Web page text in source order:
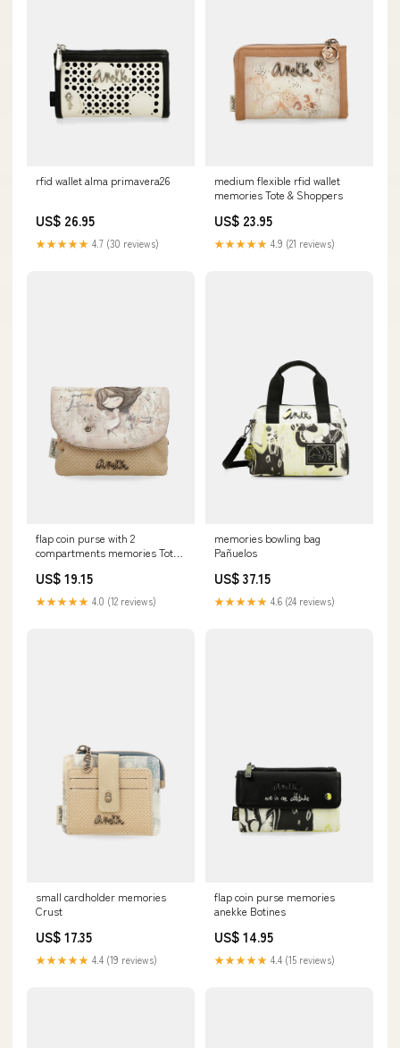
rfid wallet alma primavera26
US$ 26.95
★★★★★ 4.7 (30 reviews)
medium flexible rfid wallet
memories Tote & Shoppers
US$ 23.95
★★★★★ 4.9 (21 reviews)
flap coin purse with 2
compartments memories Tote
US$ 19.15
★★★★★ 4.0 (12 reviews)
memories bowling bag
Pañuelos
US$ 37.15
★★★★★ 4.6 (24 reviews)
small cardholder memories
Crust
US$ 17.35
★★★★★ 4.4 (19 reviews)
flap coin purse memories
anekke Botines
US$ 14.95
★★★★★ 4.4 (15 reviews)